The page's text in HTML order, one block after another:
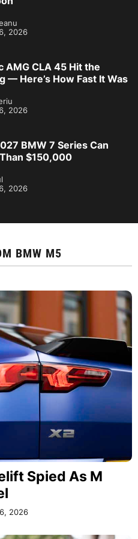
2026
AMG CLA 45 Hit the
— Here’s How Fast It Was
2026
BMW 7 Series Can
$150,000
2026
BMW M5
Spied As M
2026